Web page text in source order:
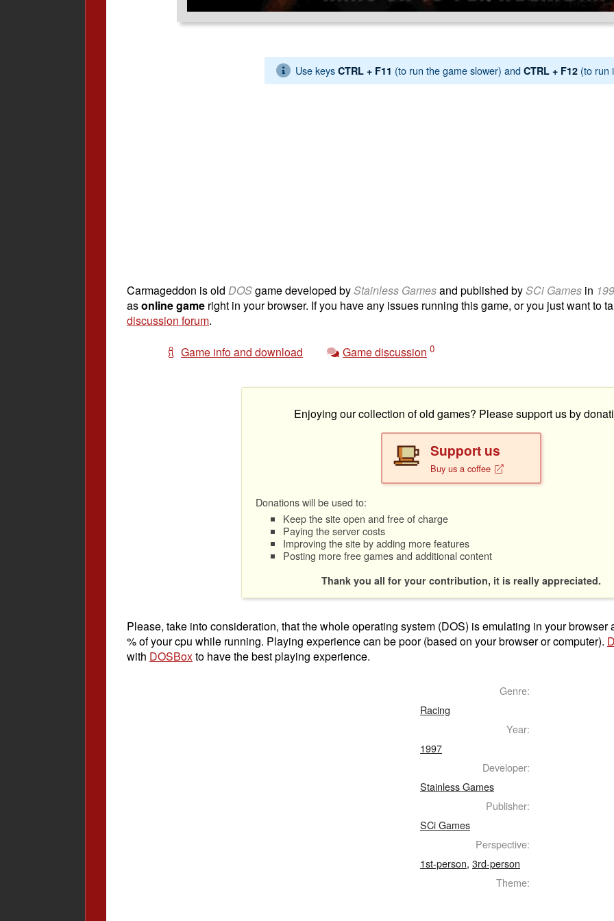
Use keysCTRL + F11 (to run the game slower) andCTRL + F12 (to run
Carmageddon is old DOSgame developed byStainless Gamesand published bySCi Games in
asonline game right in your browser. If you have any issues running this game, or you just want to
discussion forum.
Game info and download Game discussion 0
Enjoying our collection of old games? Please support us by
Support us
Buy us a coffee
Donations will be used to:
Keep the site open and free of charge
Paying the server costs
Improving the site by adding more features
Posting more free games and additional content
Thank you all for your contribution, it is really appreciated.
Please, take into consideration, that the whole operating system (DOS) is emulating in your browser
% of your cpu while running. Playing experience can be poor (based on your browser or computer).
with DOSBoxto have the best playing experience.
Genre:
Racing
Year:
1997
Developer:
Stainless Games
Publisher:
SCi Games
Perspective:
1st-person, 3rd-person
Theme: